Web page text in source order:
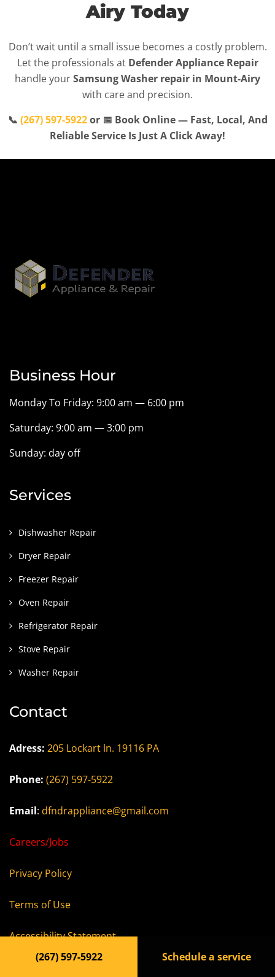
Airy Today
Don’t wait until a small issue becomes a costly problem.
Let the professionals at Defender Appliance Repair
handle yourSamsung Washer repair in Mount-Airy
with care and precision.
📞 (267) 597-5922or 📅 Book Online — Fast, Local, And
Reliable Service Is Just A Click Away!
Business Hour
Monday To Friday: 9:00 am — 6:00 pm
Saturday: 9:00 am — 3:00 pm
Sunday: day off
Services
Dishwasher Repair
Dryer Repair
Freezer Repair
Oven Repair
Refrigerator Repair
Stove Repair
Washer Repair
Contact
Adress: 205 Lockart ln. 19116 PA
Phone: (267) 597-5922
Email: dfndrappliance@gmail.com
Careers/Jobs
Privacy Policy
Terms of Use
Accessibility Statement
(267) 597-5922
Schedule a service